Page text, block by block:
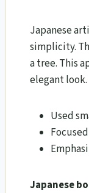
Japanese
simplicity.
a tree. This
elegant look.
Used
Japanese